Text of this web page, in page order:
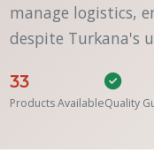
manage logistics,
despite Turkana's
33
Products AvailableQuality